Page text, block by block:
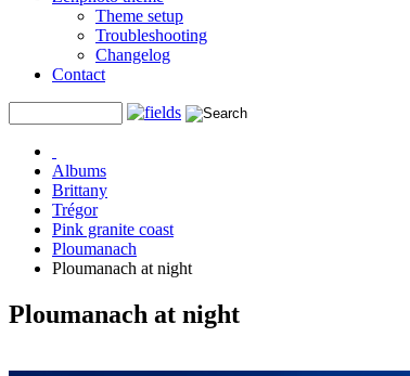
Theme setup
Troubleshooting
Changelog
Contact
Albums
Brittany
Trégor
Pink granite coast
Ploumanach
Ploumanach at night
Ploumanach at night